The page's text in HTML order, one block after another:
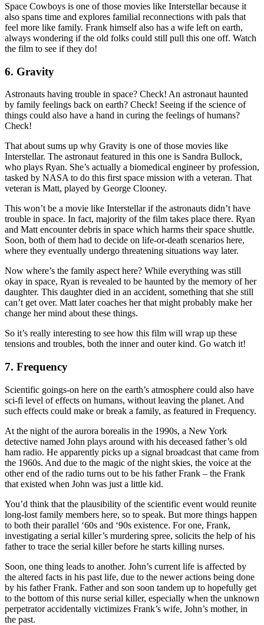
Space Cowboys is one of those movies like Interstellar because it
also spans time and explores familial reconnections with pals that
feel more like family. Frank himself also has a wife left on earth,
always wondering if the old folks could still pull this one off. Watch
the film to see if they do!
6. Gravity
Astronauts having trouble in space? Check! An astronaut haunted
by family feelings back on earth? Check! Seeing if the science of
things could also have a hand in curing the feelings of humans?
Check!
That about sums up why Gravity is one of those movies like
Interstellar. The astronaut featured in this one is Sandra Bullock,
who plays Ryan. She’s actually a biomedical engineer by profession,
tasked by NASA to do this first space mission with a veteran. That
veteran is Matt, played by George Clooney.
This won’t be a movie like Interstellar if the astronauts didn’t have
trouble in space. In fact, majority of the film takes place there. Ryan
and Matt encounter debris in space which harms their space shuttle.
Soon, both of them had to decide on life-or-death scenarios here,
where they eventually undergo threatening situations way later.
Now where’s the family aspect here? While everything was still
okay in space, Ryan is revealed to be haunted by the memory of her
daughter. This daughter died in an accident, something that she still
can’t get over. Matt later coaches her that might probably make her
change her mind about these things.
So it’s really interesting to see how this film will wrap up these
tensions and troubles, both the inner and outer kind. Go watch it!
7. Frequency
Scientific goings-on here on the earth’s atmosphere could also have
sci-fi level of effects on humans, without leaving the planet. And
such effects could make or break a family, as featured in Frequency.
At the night of the aurora borealis in the 1990s, a New York
detective named John plays around with his deceased father’s old
ham radio. He apparently picks up a signal broadcast that came from
the 1960s. And due to the magic of the night skies, the voice at the
other end of the radio turns out to be his father Frank – the Frank
that existed when John was just a little kid.
You’d think that the plausibility of the scientific event would reunite
long-lost family members here, so to speak. But more things happen
to both their parallel ‘60s and ‘90s existence. For one, Frank,
investigating a serial killer’s murdering spree, solicits the help of his
father to trace the serial killer before he starts killing nurses.
Soon, one thing leads to another. John’s current life is affected by
the altered facts in his past life, due to the newer actions being done
by his father Frank. Father and son soon tandem up to hopefully get
to the bottom of this nurse serial killer, especially when the unknown
perpetrator accidentally victimizes Frank’s wife, John’s mother, in
the past.